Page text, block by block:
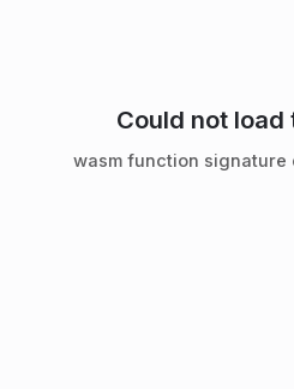
Could not load
wasm function signature